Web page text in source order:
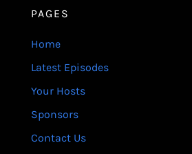
PAGES
Home
Latest Episodes
Your Hosts
Sponsors
Contact Us